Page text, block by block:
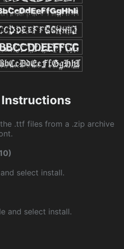
.ttf files from a .zip archive
select install.
and select install.